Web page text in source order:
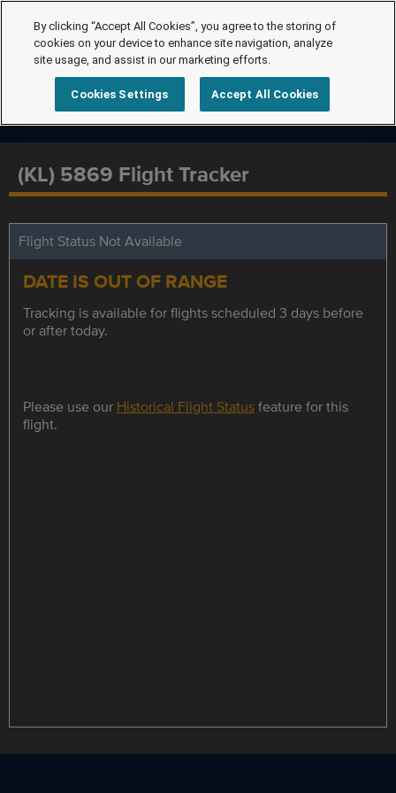
(KL) 5869 Flight Tracker
Flight Status Not Available
DATE IS OUT OF RANGE
Tracking is available for flights scheduled 3 days before
or after today.
Please use our Historical Flight Statusfeature for this
flight.
By clicking “Accept All Cookies”, you agree to the storing of
cookies on your device to enhance site navigation, analyze
site usage, and assist in our marketing efforts.
Cookies Settings Accept All Cookies